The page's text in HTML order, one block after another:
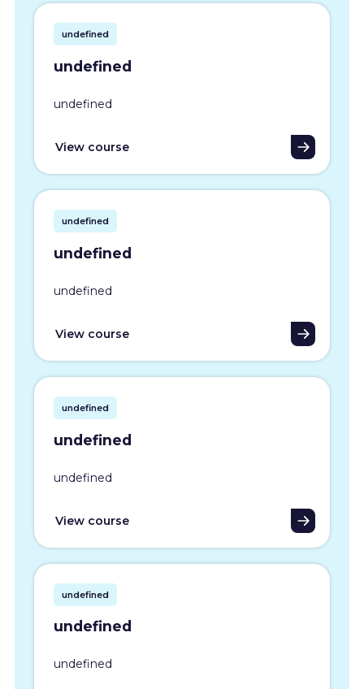
undefined
undefined
undefined
View course
undefined
undefined
undefined
View course
undefined
undefined
undefined
View course
undefined
undefined
undefined